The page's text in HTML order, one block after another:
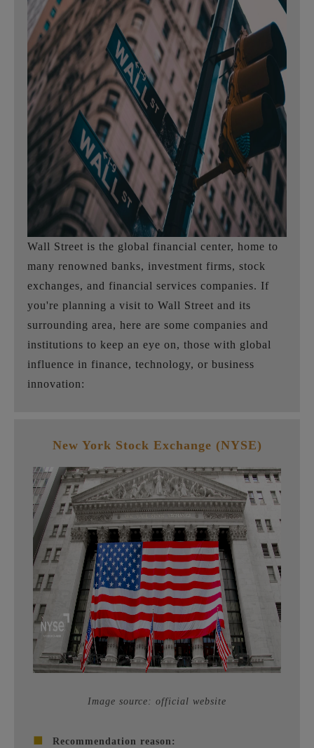
Wall Street is the global financial center, home to
many renowned banks, investment firms, stock
exchanges, and financial services companies. If
you're planning a visit to Wall Street and its
surrounding area, here are some companies and
institutions to keep an eye on, those with global
influence in finance, technology, or business
innovation:
New York Stock Exchange (NYSE)
Image source: official website
■
Recommendation reason: